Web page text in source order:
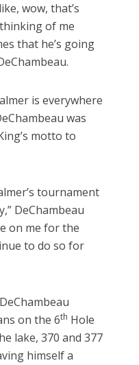
wow, that’s
of me
that he’s going
is everywhere
was
motto to
tournament
DeChambeau
on me for the
to do so for
on the 6th Hole
lake, 370 and 377
himself a